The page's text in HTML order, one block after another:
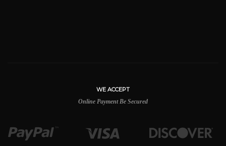
WE ACCEPT
Online Payment Be Secured